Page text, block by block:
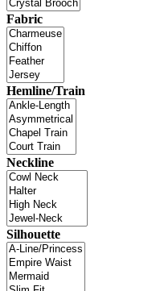
Fabric
Hemline/Train
Neckline
Silhouette